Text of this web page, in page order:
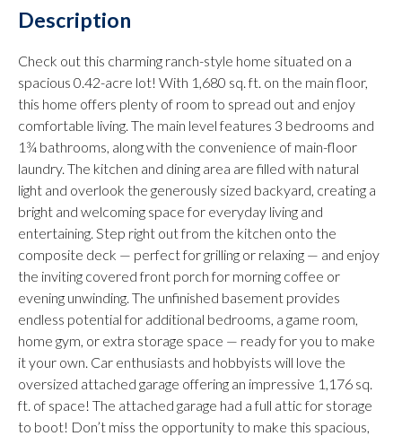
Description
Check out this charming ranch-style home situated on a
spacious 0.42-acre lot! With 1,680 sq. ft. on the main floor,
this home offers plenty of room to spread out and enjoy
comfortable living. The main level features 3 bedrooms and
1¾ bathrooms, along with the convenience of main-floor
laundry. The kitchen and dining area are filled with natural
light and overlook the generously sized backyard, creating a
bright and welcoming space for everyday living and
entertaining. Step right out from the kitchen onto the
composite deck — perfect for grilling or relaxing — and enjoy
the inviting covered front porch for morning coffee or
evening unwinding. The unfinished basement provides
endless potential for additional bedrooms, a game room,
home gym, or extra storage space — ready for you to make
it your own. Car enthusiasts and hobbyists will love the
oversized attached garage offering an impressive 1,176 sq.
ft. of space! The attached garage had a full attic for storage
to boot! Don’t miss the opportunity to make this spacious,